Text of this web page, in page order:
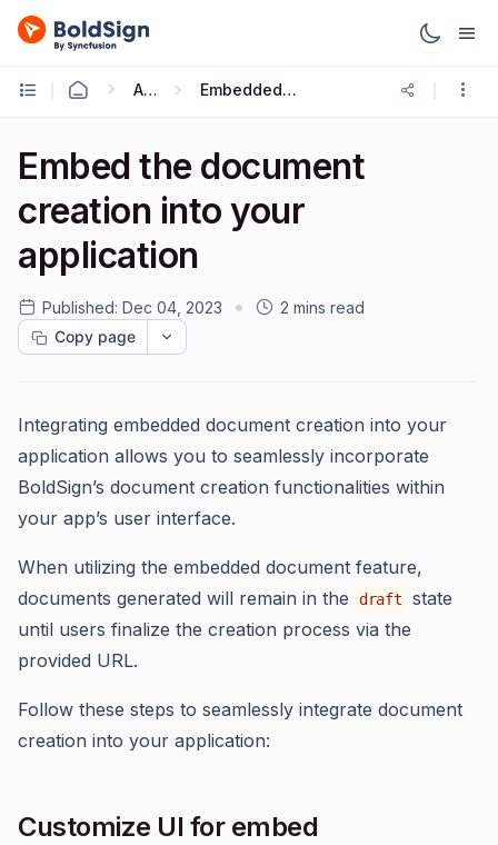
API Embedded Request
Embed the document
creation into your
application
Published: Dec 04, 2023
2 mins read
Copy page
Integrating embedded document creation into your
application allows you to seamlessly incorporate
BoldSign’s document creation functionalities within
your app’s user interface.
When utilizing the embedded document feature,
documents generated will remain in the
draft
state
until users finalize the creation process via the
provided URL.
Follow these steps to seamlessly integrate document
creation into your application:
Customize UI for embed